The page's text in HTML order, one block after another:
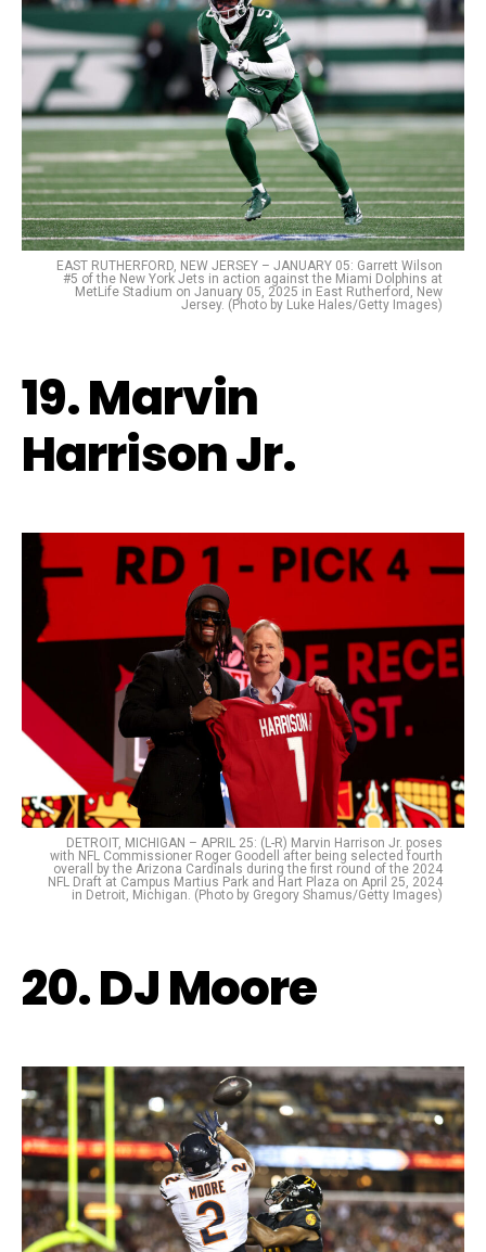
EAST RUTHERFORD, NEW JERSEY – JANUARY 05: Garrett Wilson
#5 of the New York Jets in action against the Miami Dolphins at
MetLife Stadium on January 05, 2025 in East Rutherford, New
Jersey. (Photo by Luke Hales/Getty Images)
19. Marvin
Harrison Jr.
DETROIT, MICHIGAN – APRIL 25: (L-R) Marvin Harrison Jr. poses
with NFL Commissioner Roger Goodell after being selected fourth
overall by the Arizona Cardinals during the first round of the 2024
NFL Draft at Campus Martius Park and Hart Plaza on April 25, 2024
in Detroit, Michigan. (Photo by Gregory Shamus/Getty Images)
20. DJ Moore